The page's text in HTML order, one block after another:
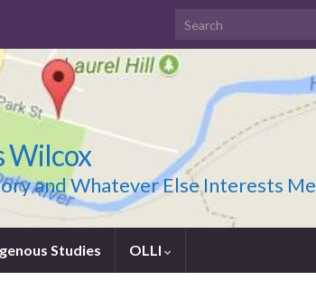
Wilcox
and Whatever Else Interests Me
Studies OLLI